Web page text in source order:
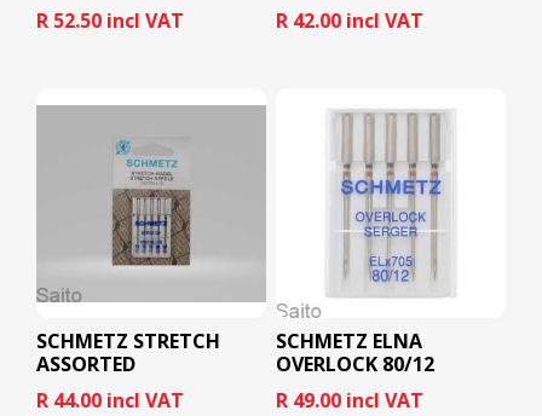
R 52.50 incl VAT
R 42.00 incl VAT
SCHMETZ STRETCH
ASSORTED
R 44.00 incl VAT
SCHMETZ ELNA
OVERLOCK 80/12
R 49.00 incl VAT